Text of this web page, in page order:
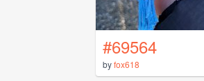
#69564
byfox618